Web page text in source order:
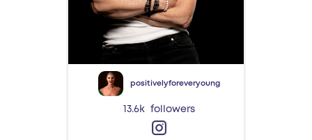
positivelyforeveryoung
13.6k followers